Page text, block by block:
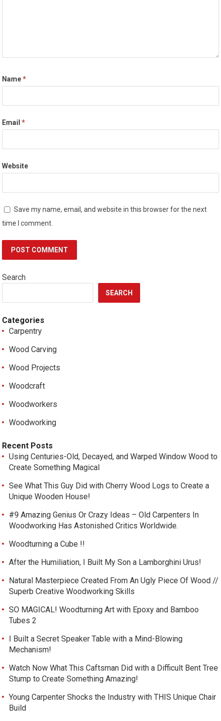
Name*
Email*
Website
Save my name, email, and website in this browser for the next
time I comment.
Search
SEARCH
Categories
Carpentry
Wood Carving
Wood Projects
Woodcraft
Woodworkers
Woodworking
Recent Posts
Using Centuries-Old, Decayed, and Warped Window Wood to
Create Something Magical
See What This Guy Did with Cherry Wood Logs to Create a
Unique Wooden House!
#9 Amazing Genius Or Crazy Ideas – Old Carpenters In
Woodworking Has Astonished Critics Worldwide.
Woodturning a Cube !!
After the Humiliation, I Built My Son a Lamborghini Urus!
Natural Masterpiece Created From An Ugly Piece Of Wood //
Superb Creative Woodworking Skills
SO MAGICAL! Woodturning Art with Epoxy and Bamboo
Tubes 2
I Built a Secret Speaker Table with a Mind-Blowing
Mechanism!
Watch Now What This Caftsman Did with a Difficult Bent Tree
Stump to Create Something Amazing!
Young Carpenter Shocks the Industry with THIS Unique Chair
Build